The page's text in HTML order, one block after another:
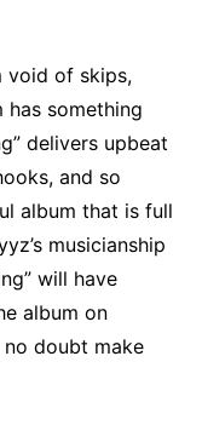
void of skips,
has something
delivers upbeat
and so
album that is full
musicianship
will have
album on
no doubt make